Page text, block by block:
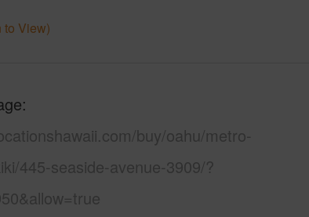
to View)
buy/oahu/metro-
445-seaside-avenue-3909/?